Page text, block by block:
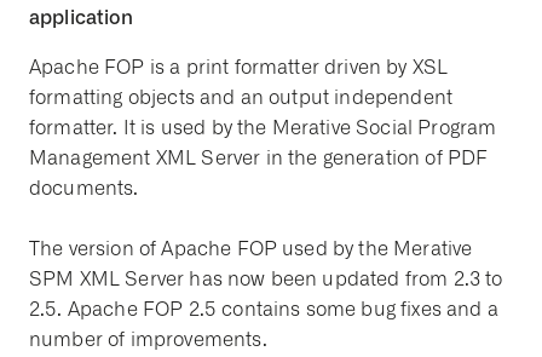
application
Apache FOP is a print formatter driven by XSL
formatting objects and an output independent
formatter. It is used by the Merative Social Program
Management XML Server in the generation of PDF
documents.
The version of Apache FOP used by the Merative
SPM XML Server has now been updated from 2.3 to
2.5. Apache FOP 2.5 contains some bug fixes and a
number of improvements.